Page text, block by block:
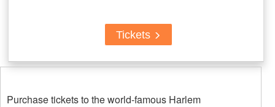
Tickets
Purchase tickets to the world-famous Harlem